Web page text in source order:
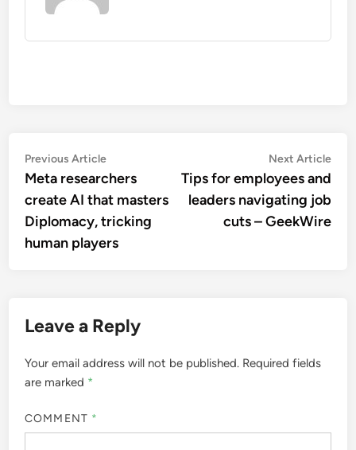
Post
navigation
Previous ArticlePrevious
article:
Meta researchers
create AI that masters
Diplomacy, tricking
human players
Next Article
Tips for employees and
leaders navigating job
cuts – GeekWire
Leave a Reply
Your email address will not be published. Required fields
are marked *
COMMENT *